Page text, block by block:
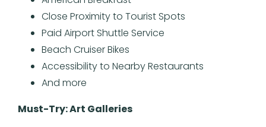
Close Proximity to Tourist Spots
Paid Airport Shuttle Service
Beach Cruiser Bikes
Accessibility to Nearby Restaurants
And more
Must-Try: Art Galleries